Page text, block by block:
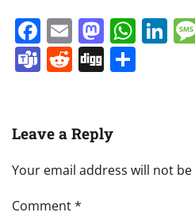
Facebook
Email
Teams
Reddit
Digg
Leave a Reply
Your email address will not
Comment*